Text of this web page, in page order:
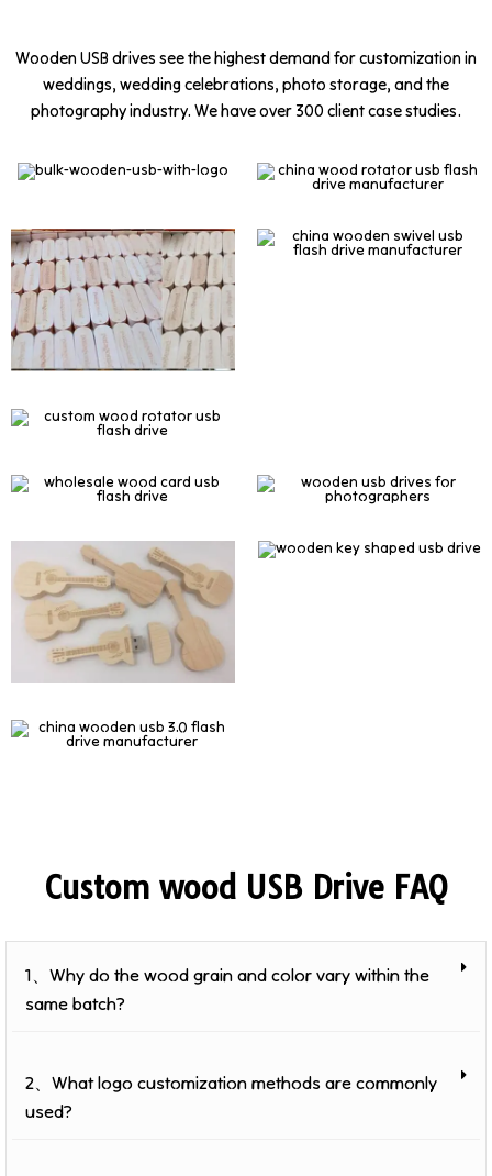
Wooden USB drives see the highest demand for customization in
weddings, wedding celebrations, photo storage, and the
photography industry. We have over 300 client case studies.
Custom wood USB Drive FAQ
1、Why do the wood grain and color vary within the
same batch?
2、What logo customization methods are commonly
used?